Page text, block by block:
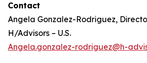
Contact
Angela Gonzalez-Rodriguez,
H/Advisors – U.S.
Angela.gonzalez-rodriguez@h-